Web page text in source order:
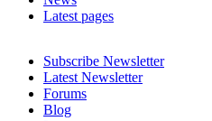
Latest pages
Subscribe Newsletter
Latest Newsletter
Forums
Blog